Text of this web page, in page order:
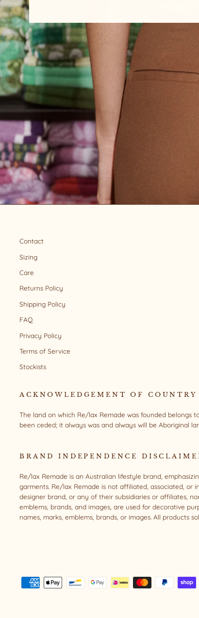
Contact
Sizing
Care
Returns Policy
Shipping Policy
FAQ
Privacy Policy
Terms of Service
Stockists
ACKNOWLEDGEMENT OF COUNTRY
The land on which Re/lax Remade was founded belongs
been ceded; it always was and always will be Aboriginal
BRAND INDEPENDENCE
Re/lax Remade is an Australian lifestyle brand,
garments. Re/lax Remade is not affiliated, associated, or
designer brand, or any of their subsidiaries or affiliates,
emblems, brands, and images, are used for decorative
names, marks, emblems, brands, or images. All products